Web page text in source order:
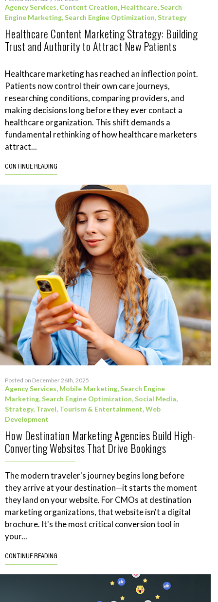
Agency Services, Content Creation, Healthcare,Search
Engine Marketing,Search Engine Optimization,Strategy
Healthcare Content Marketing Strategy: Building
Trust and Authority to Attract New Patients
Healthcare marketing has reached an inflection point.
Patients now control their own care journeys,
researching conditions, comparing providers, and
making decisions long before they ever contact a
healthcare organization. This shift demands a
fundamental rethinking of how healthcare marketers
attract...
CONTINUE READING
Posted on December 26th, 2025
Agency Services, Mobile Marketing,Search Engine
Marketing,Search Engine Optimization,Social Media,
Strategy, Travel, Tourism & Entertainment,Web
Development
How Destination Marketing Agencies Build High-
Converting Websites That Drive Bookings
The modern traveler's journey begins long before
they arrive at your destination—it starts the moment
they land on your website. For CMOs at destination
marketing organizations, that website isn't a digital
brochure. It's the most critical conversion tool in
your...
CONTINUE READING